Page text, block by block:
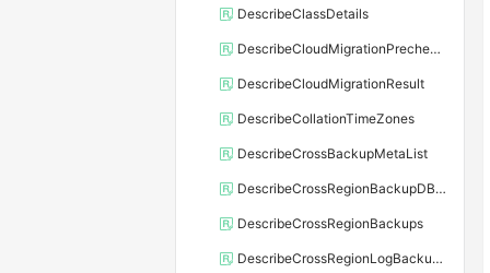
DescribeClassDetails
DescribeCloudMigrationPrecheckResult
DescribeCloudMigrationResult
DescribeCollationTimeZones
DescribeCrossBackupMetaList
DescribeCrossRegionBackupDBInstance
DescribeCrossRegionBackups
DescribeCrossRegionLogBackupFiles